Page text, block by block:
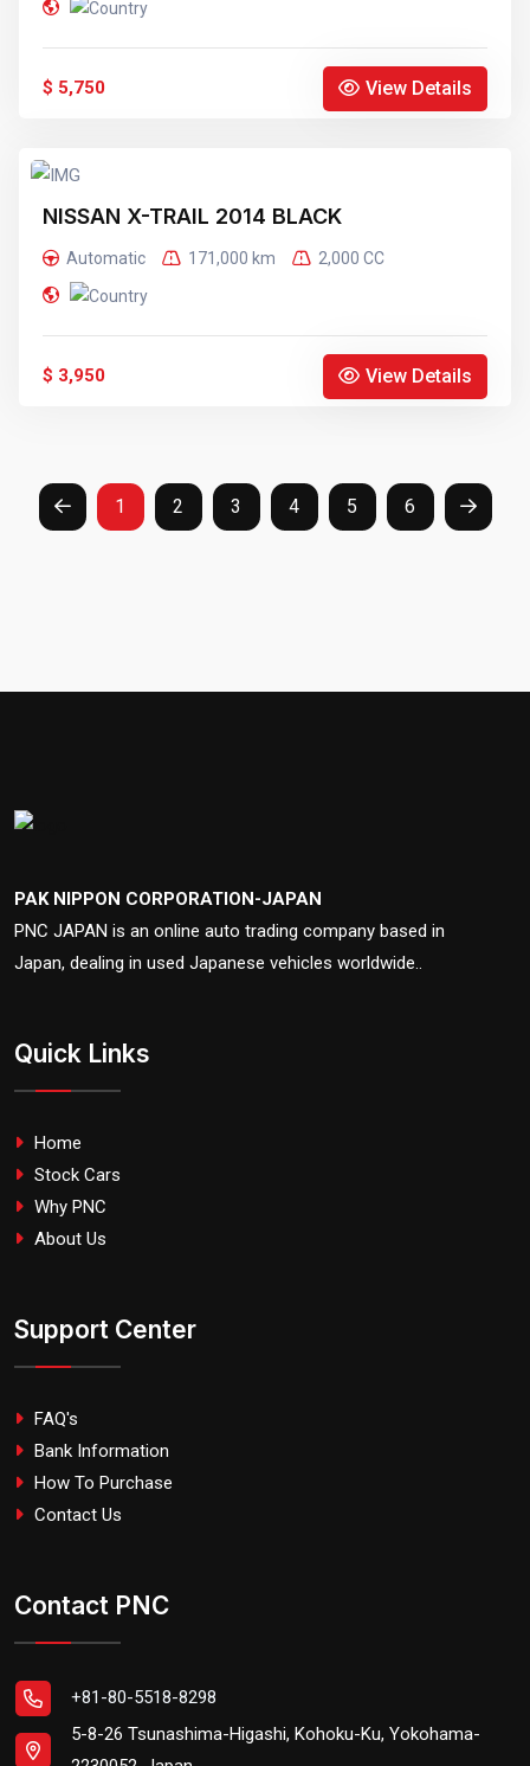
$ 5,750 View Details
NISSAN X-TRAIL 2014 BLACK
Automatic 171,000 km 2,000 CC
$ 3,950 View Details
1 2 3 4 5 6
PAK NIPPON CORPORATION-JAPAN
PNC JAPAN is an online auto trading company based in
Japan, dealing in used Japanese vehicles worldwide..
Quick Links
Home
Stock Cars
Why PNC
About Us
Support Center
FAQ's
Bank Information
How To Purchase
Contact Us
Contact PNC
+81-80-5518-8298
5-8-26 Tsunashima-Higashi, Kohoku-Ku, Yokohama-